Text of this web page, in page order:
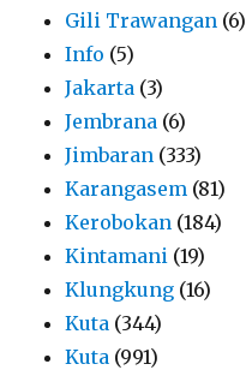
Gili Trawangan (6)
Info (5)
Jakarta (3)
Jembrana (6)
Jimbaran (333)
Karangasem (81)
Kerobokan (184)
Kintamani (19)
Klungkung (16)
Kuta (344)
Kuta (991)